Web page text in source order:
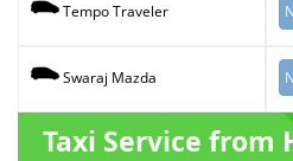
Tempo Traveler
Swaraj Mazda
Taxi Service from